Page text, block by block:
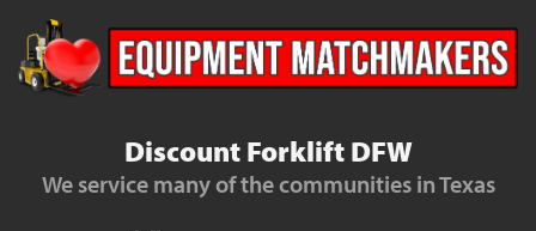
Discount Forklift DFW
We service many of the communities in Texas